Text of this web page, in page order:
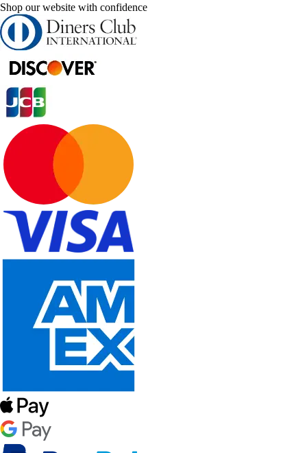
Shop our website with confidence